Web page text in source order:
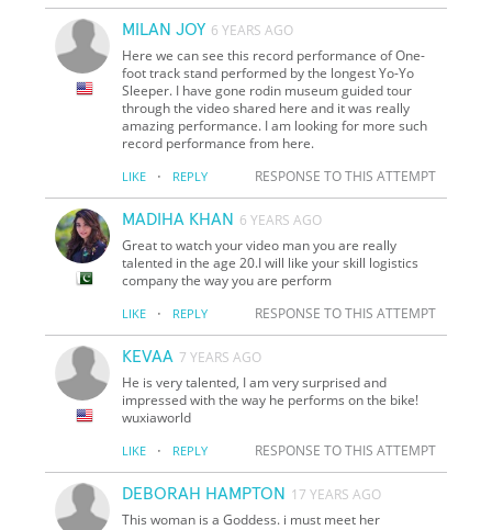
MILAN JOY 6 YEARS AGO
Here we can see this record performance of One-
foot track stand performed by the longest Yo-Yo
Sleeper. I have gone rodin museum guided tour
through the video shared here and it was really
amazing performance. I am looking for more such
record performance from here.
LIKE · REPLY RESPONSE TO THIS ATTEMPT
MADIHA KHAN 6 YEARS AGO
Great to watch your video man you are really
talented in the age 20.I will like your skill logistics
company the way you are perform
LIKE · REPLY RESPONSE TO THIS ATTEMPT
KEVAA 7 YEARS AGO
He is very talented, I am very surprised and
impressed with the way he performs on the bike!
wuxiaworld
LIKE · REPLY RESPONSE TO THIS ATTEMPT
DEBORAH HAMPTON 17 YEARS AGO
This woman is a Goddess. i must meet her